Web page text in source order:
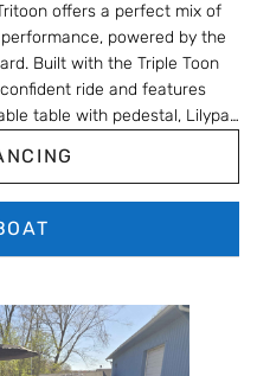
offers a perfect mix of
powered by the
Built with the Triple Toon
ride and features
table with pedestal, Lilypad
interior and Amore Gray
entertaining.